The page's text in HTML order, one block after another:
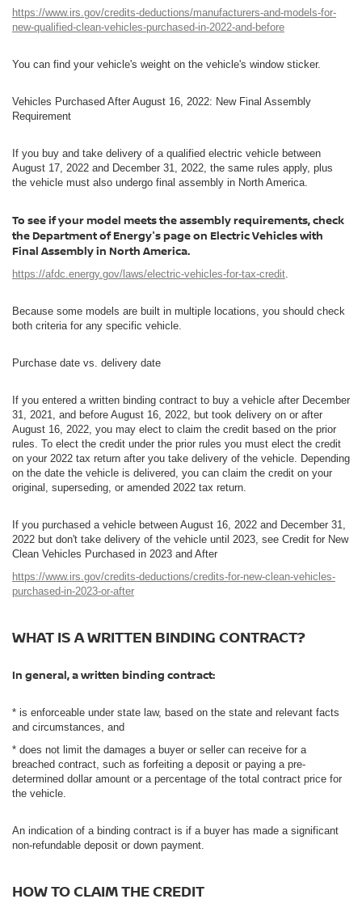
https://www.irs.gov/credits-deductions/manufacturers-and-models-for-
new-qualified-clean-vehicles-purchased-in-2022-and-before
You can find your vehicle's weight on the vehicle's window sticker.
Vehicles Purchased After August 16, 2022: New Final Assembly
Requirement
If you buy and take delivery of a qualified electric vehicle between
August 17, 2022 and December 31, 2022, the same rules apply, plus
the vehicle must also undergo final assembly in North America.
To see if your model meets the assembly requirements, check
the Department of Energy's page on Electric Vehicles with
Final Assembly in North America.
https://afdc.energy.gov/laws/electric-vehicles-for-tax-credit.
Because some models are built in multiple locations, you should check
both criteria for any specific vehicle.
Purchase date vs. delivery date
If you entered a written binding contract to buy a vehicle after December
31, 2021, and before August 16, 2022, but took delivery on or after
August 16, 2022, you may elect to claim the credit based on the prior
rules. To elect the credit under the prior rules you must elect the credit
on your 2022 tax return after you take delivery of the vehicle. Depending
on the date the vehicle is delivered, you can claim the credit on your
original, superseding, or amended 2022 tax return.
If you purchased a vehicle between August 16, 2022 and December 31,
2022 but don't take delivery of the vehicle until 2023, see Credit for New
Clean Vehicles Purchased in 2023 and After
https://www.irs.gov/credits-deductions/credits-for-new-clean-vehicles-
purchased-in-2023-or-after
WHAT IS A WRITTEN BINDING CONTRACT?
In general, a written binding contract:
* is enforceable under state law, based on the state and relevant facts
and circumstances, and
* does not limit the damages a buyer or seller can receive for a
breached contract, such as forfeiting a deposit or paying a pre-
determined dollar amount or a percentage of the total contract price for
the vehicle.
An indication of a binding contract is if a buyer has made a significant
non-refundable deposit or down payment.
HOW TO CLAIM THE CREDIT